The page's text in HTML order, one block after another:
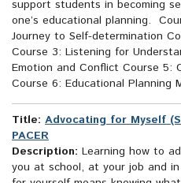
support students in becoming
one’s educational planning.
Journey to Self-determination
Course 3: Listening for
Emotion and Conflict Course 5:
Course 6: Educational Planning
Title: Advocating for Myself
PACER
Description: Learning how to
you at school, at your job and